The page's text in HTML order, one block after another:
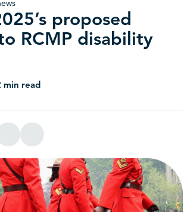
proposed
RCMP disability
min read